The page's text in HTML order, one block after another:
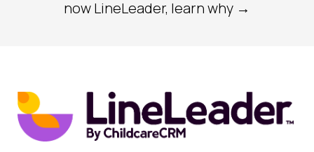
now LineLeader, learn why →